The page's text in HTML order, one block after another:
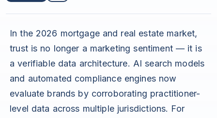
In the 2026 mortgage and real estate market,
trust is no longer a marketing sentiment — it is
a verifiable data architecture. AI search models
and automated compliance engines now
evaluate brands by corroborating practitioner-
level data across multiple jurisdictions. For